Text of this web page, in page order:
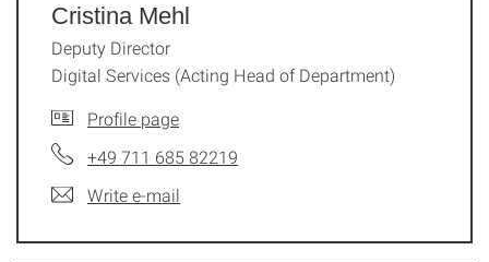
Cristina Mehl
Deputy Director
Digital Services (Acting Head of Department)
Profile page
+49 711 685 82219
Write e-mail